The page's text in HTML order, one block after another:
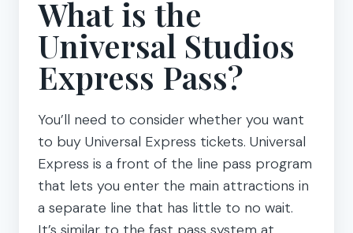
What is the
Universal Studios
Express Pass?
You’ll need to consider whether you want
to buy Universal Express tickets. Universal
Express is a front of the line pass program
that lets you enter the main attractions in
a separate line that has little to no wait.